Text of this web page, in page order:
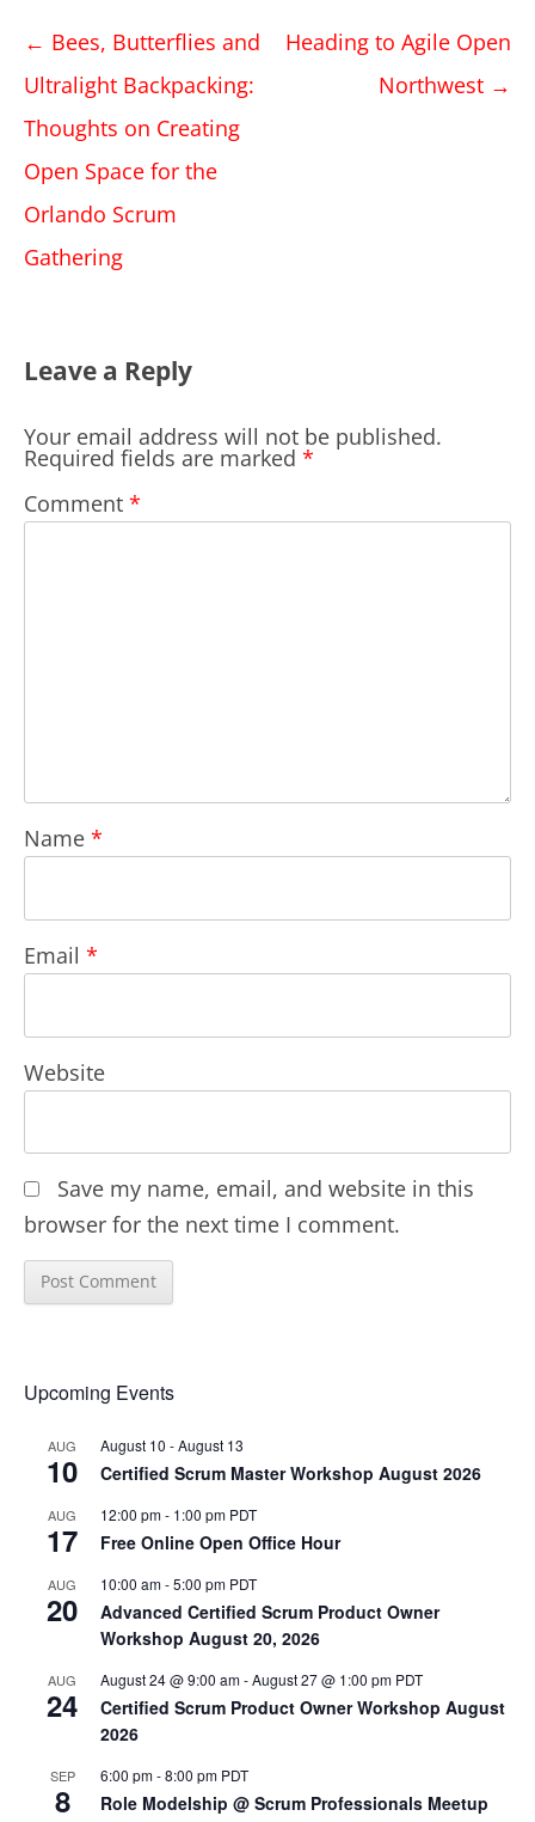
Post
navigation
← Bees, Butterflies and
Ultralight Backpacking:
Thoughts on Creating
Open Space for the
Orlando Scrum
Gathering
Heading to Agile Open
Northwest →
Leave a Reply
Your email address will not be published.
Required fields are marked *
Comment *
Name *
Email *
Website
Save my name, email, and website in this
browser for the next time I comment.
Upcoming Events
AUG
10
August 10 -August 13
Certified Scrum Master Workshop August 2026
AUG
17
12:00 pm- 1:00 pm PDT
Free Online Open Office Hour
AUG
20
10:00 am-5:00 pm PDT
Advanced Certified Scrum Product Owner
Workshop August 20, 2026
AUG
24
August 24 @ 9:00 am-August 27 @ 1:00 pm PDT
Certified Scrum Product Owner Workshop August
2026
SEP
8
6:00 pm-8:00 pm PDT
Role Modelship @ Scrum Professionals Meetup